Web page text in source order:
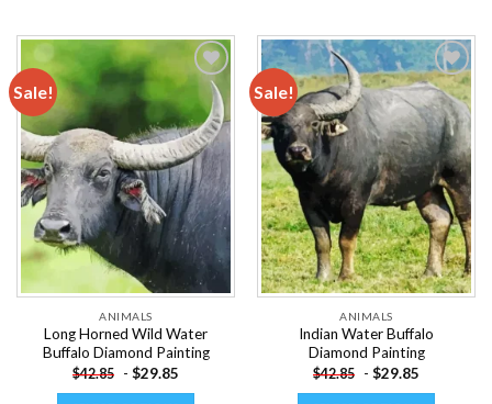
has
multiple
variants.
The
options
may
be
chosen
product
page
has
multiple
variants.
The
options
may
be
chosen
on
the
product
page
Sale!
Add to
wishlist
ANIMALS
Long Horned Wild Water
Buffalo Diamond Painting
$42.85 - $29.85
Sale!
Add to
wishlist
ANIMALS
Indian Water Buffalo
Diamond Painting
$42.85 - $29.85